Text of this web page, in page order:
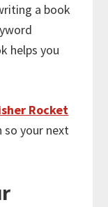
a book
helps you
Rocket
your next